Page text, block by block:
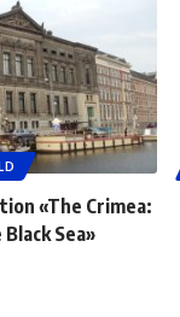
«The Crimea:
Sea»